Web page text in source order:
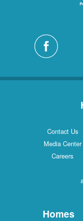
Contact Us
Media Center
Careers
Homes